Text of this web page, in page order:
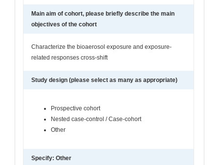
Main aim of cohort, please briefly describe the main
objectives of the cohort
Characterize the bioaerosol exposure and exposure-
related responses cross-shift
Study design (please select as many as appropriate)
Prospective cohort
Nested case-control / Case-cohort
Other
Specify: Other